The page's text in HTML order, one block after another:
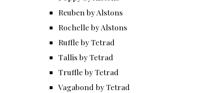
Reuben by Alstons
Rochelle by Alstons
Ruffle by Tetrad
Tallis by Tetrad
Truffle by Tetrad
Vagabond by Tetrad